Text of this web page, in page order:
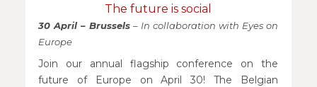
The future is social
30 April – Brussels – In collaboration with Eyes on
Europe
Join our annual flagship conference on the
future of Europe on April 30! The Belgian